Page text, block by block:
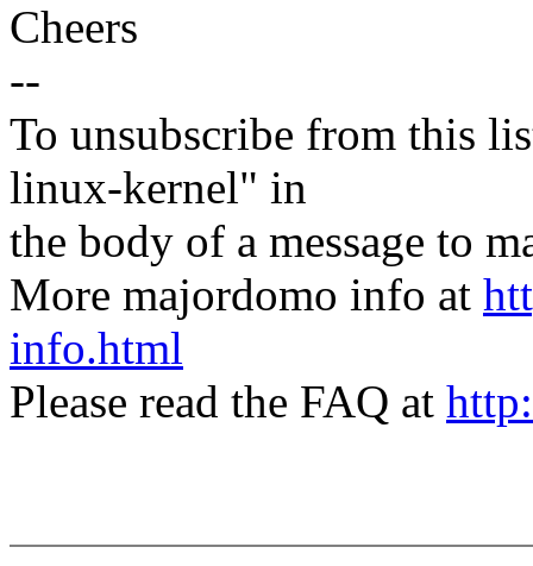
Cheers
--
To unsubscribe from this
linux-kernel" in
the body of a message to
More majordomo info at
info.html
Please read the FAQ at